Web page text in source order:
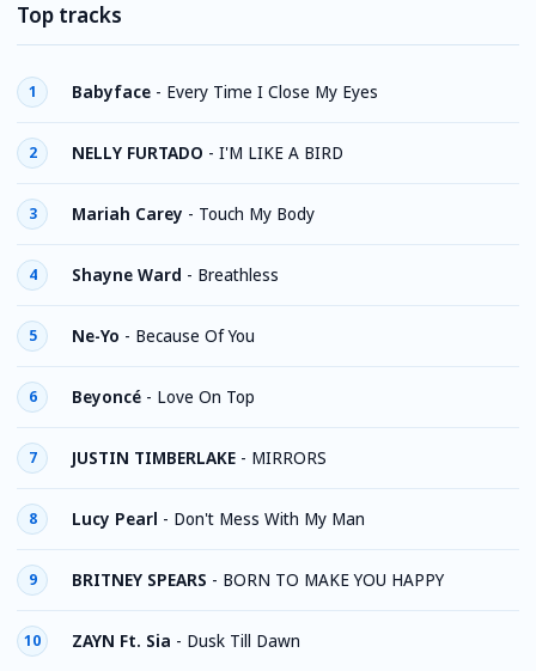
Top tracks
1 Babyface - Every Time I Close My Eyes
2 NELLY FURTADO - I'M LIKE A BIRD
3 Mariah Carey - Touch My Body
4 Shayne Ward - Breathless
5 Ne-Yo - Because Of You
6 Beyoncé - Love On Top
7 JUSTIN TIMBERLAKE - MIRRORS
8 Lucy Pearl - Don't Mess With My Man
9 BRITNEY SPEARS - BORN TO MAKE YOU HAPPY
10 ZAYN Ft. Sia - Dusk Till Dawn